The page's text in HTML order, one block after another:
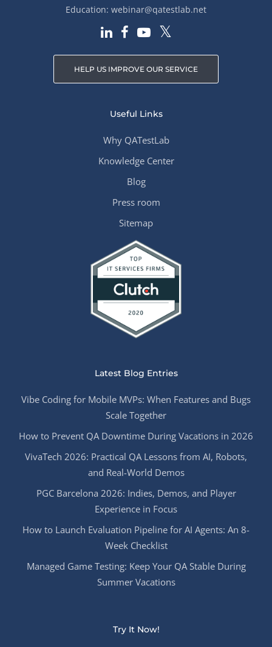
Education: webinar@qatestlab.net
HELP US IMPROVE OUR SERVICE
Useful Links
Why QATestLab
Knowledge Center
Blog
Press room
Sitemap
Latest Blog Entries
Vibe Coding for Mobile MVPs: When Features and Bugs
Scale Together
How to Prevent QA Downtime During Vacations in 2026
VivaTech 2026: Practical QA Lessons from AI, Robots,
and Real-World Demos
PGC Barcelona 2026: Indies, Demos, and Player
Experience in Focus
How to Launch Evaluation Pipeline for AI Agents: An 8-
Week Checklist
Managed Game Testing: Keep Your QA Stable During
Summer Vacations
Try It Now!